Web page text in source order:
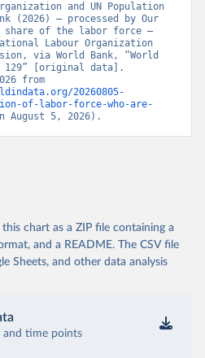
and UN Population
(2026) – processed by Our
share of the labor force –
Labour Organization
via World Bank, “World
129” [original data].
20260805-
of-labor-force-who-are-
August 5, 2026).
chart as a ZIP file containing a
and a README. The CSV file
Sheets, and other data analysis
and time points